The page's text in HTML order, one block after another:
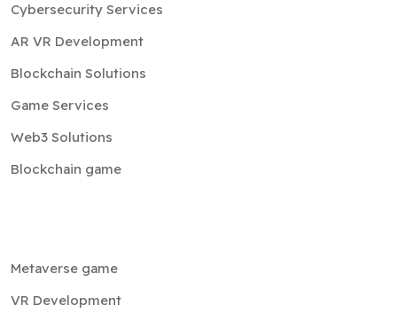
Cybersecurity Services
AR VR Development
Blockchain Solutions
Game Services
Web3 Solutions
Blockchain game
Metaverse game
VR Development